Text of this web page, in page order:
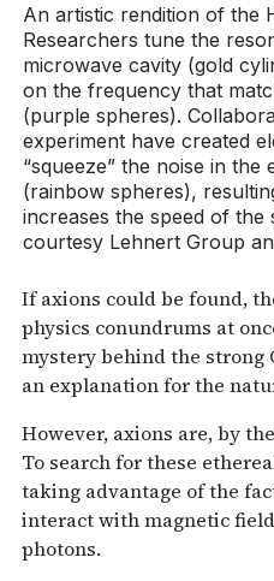
An artistic rendition of the
Researchers tune the
microwave cavity (gold
on the frequency that
(purple spheres).
experiment have created
“squeeze” the noise in the
(rainbow spheres),
increases the speed of the
courtesy Lehnert Group
If axions could be found,
physics conundrums at
mystery behind the strong
an explanation for the
However, axions are, by
To search for these
taking advantage of the
interact with magnetic
photons.